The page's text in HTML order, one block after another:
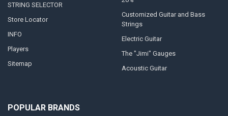
STRING SELECTOR
Store Locator
INFO
Players
Sitemap
Customized Guitar and Bass
Strings
Electric Guitar
The "Jimi" Gauges
Acoustic Guitar
POPULAR BRANDS